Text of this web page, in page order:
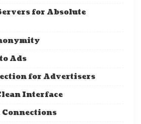
for Absolute
Ads
for Advertisers
Interface
Connections